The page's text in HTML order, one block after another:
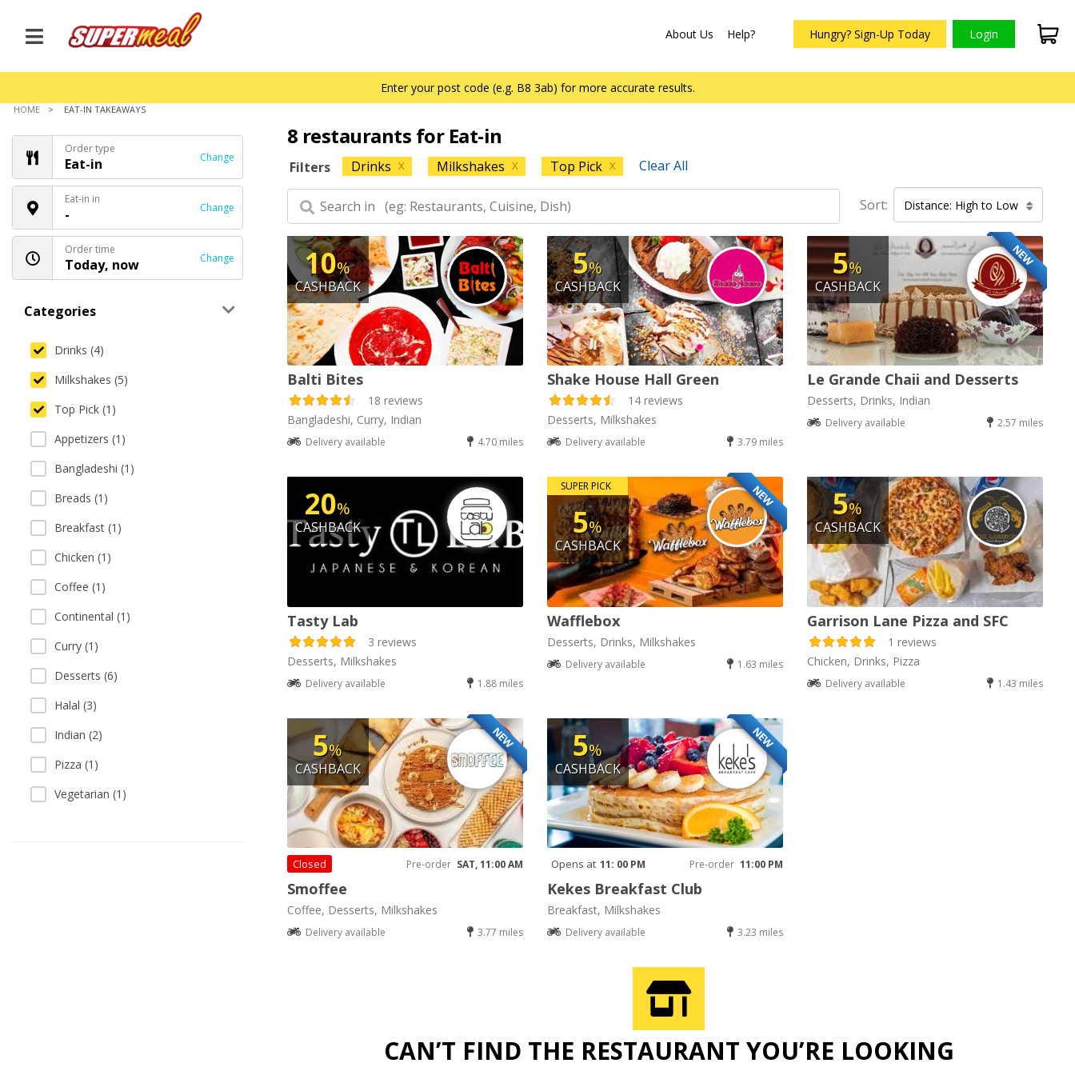
About Us Help? Hungry? Sign-Up Today Login
Enter your post code (e.g. B8 3ab) for more accurate results.
HOME EAT-IN TAKEAWAYS
Order type
Eat-in Change
Eat-in in
- Change
Order time
Today, now Change
Categories
Drinks (4)
Milkshakes (5)
Top Pick (1)
Appetizers (1)
Bangladeshi (1)
Breads (1)
Breakfast (1)
Chicken (1)
Coffee (1)
Continental (1)
Curry (1)
Desserts (6)
Halal (3)
Indian (2)
Pizza (1)
Vegetarian (1)
8 restaurants for Eat-in
Filters Drinks X Milkshakes X Top Pick X Clear All
Sort: Distance: High to Low
10%
CASHBACK
Balti Bites
18 reviews
Bangladeshi, Curry, Indian
Delivery available 4.70 miles
5%
CASHBACK
Shake House Hall Green
14 reviews
Desserts, Milkshakes
Delivery available 3.79 miles
NEW
5%
CASHBACK
Le Grande Chaii and Desserts
Desserts, Drinks, Indian
Delivery available 2.57 miles
20%
CASHBACK
Tasty Lab
3 reviews
Desserts, Milkshakes
Delivery available 1.88 miles
NEW
SUPER PICK
5%
CASHBACK
Wafflebox
Desserts, Drinks, Milkshakes
Delivery available 1.63 miles
5%
CASHBACK
Garrison Lane Pizza and SFC
1 reviews
Chicken, Drinks, Pizza
Delivery available 1.43 miles
NEW
5%
CASHBACK
Closed Pre-order SAT, 11:00 AM
Smoffee
Coffee, Desserts, Milkshakes
Delivery available 3.77 miles
NEW
5%
CASHBACK
Opens at 11: 00 PM Pre-order 11:00 PM
Kekes Breakfast Club
Breakfast, Milkshakes
Delivery available 3.23 miles
CAN’T FIND THE RESTAURANT YOU’RE LOOKING